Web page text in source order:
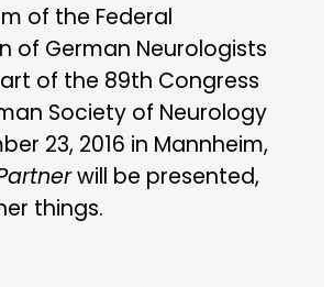
of the Federal
of German Neurologists
of the 89th Congress
Society of Neurology
23, 2016 in Mannheim,
will be presented,
things.